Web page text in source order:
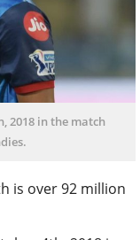
2018 in the match
is over 92 million